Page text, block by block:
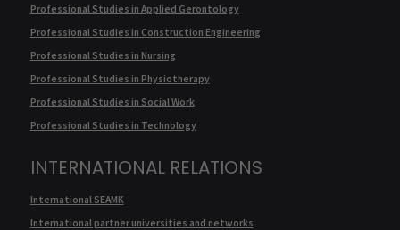
Professional Studies in Applied Gerontology
Professional Studies in Construction Engineering
Professional Studies in Nursing
Professional Studies in Physiotherapy
Professional Studies in Social Work
Professional Studies in Technology
INTERNATIONAL RELATIONS
International SEAMK
International partner universities and networks